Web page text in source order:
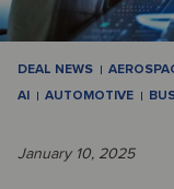
DEAL NEWS
AI
AUTOMOTIVE
January 10, 2025